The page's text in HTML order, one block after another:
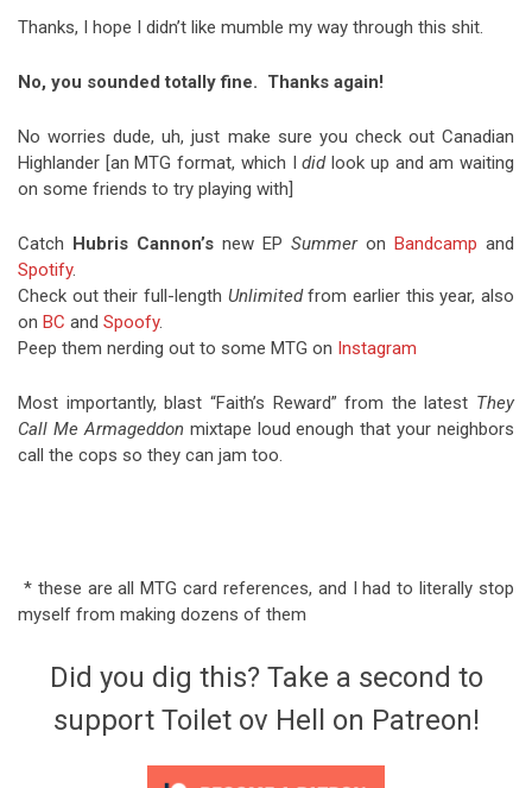
Thanks, I hope I didn’t like mumble my way through this shit.
No, you sounded totally fine. Thanks again!
No worries dude, uh, just make sure you check out Canadian
Highlander [an MTG format, which Ididlook up and am waiting
on some friends to try playing with]
Catch Hubris Cannon’s new EP Summeron Bandcamp and
Spotify.
Check out their full-length Unlimitedfrom earlier this year, also
on BC and Spoofy.
Peep them nerding out to some MTG on Instagram
Most importantly, blast “Faith’s Reward” from the latest They
Call Me Armageddonmixtape loud enough that your neighbors
call the cops so they can jam too.
* these are all MTG card references, and I had to literally stop
myself from making dozens of them
Did you dig this? Take a second to
support Toilet ov Hell on Patreon!